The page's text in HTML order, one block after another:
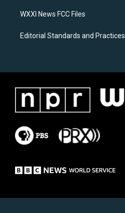
WXXI News FCC Files
Editorial Standards and Practices